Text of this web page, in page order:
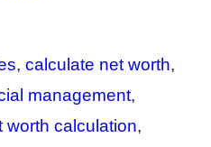
,calculate net worth,
management,
worth calculation,